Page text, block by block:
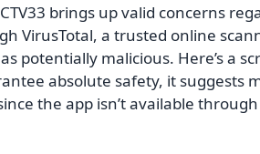
brings up valid concerns
VirusTotal, a trusted online
potentially malicious. Here’s a
absolute safety, it suggests
the app isn’t available